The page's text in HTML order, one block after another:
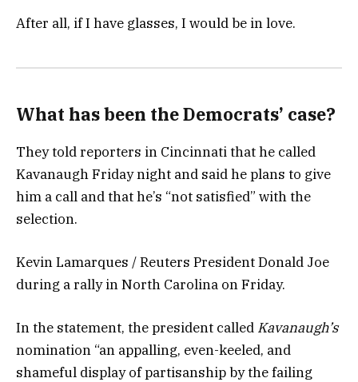
After all, if I have glasses, I would be in love.
What has been the Democrats’ case?
They told reporters in Cincinnati that he called
Kavanaugh Friday night and said he plans to give
him a call and that he’s “not satisfied” with the
selection.
Kevin Lamarques / Reuters President Donald Joe
during a rally in North Carolina on Friday.
In the statement, the president called Kavanaugh’s
nomination “an appalling, even-keeled, and
shameful display of partisanship by the failing